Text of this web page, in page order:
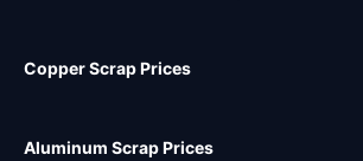
Copper Scrap Prices
Aluminum Scrap Prices